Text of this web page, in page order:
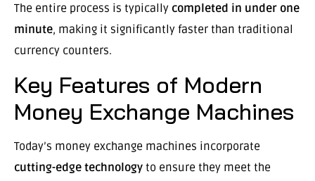
The entire process is typically completed in under one
minute, making it significantly faster than traditional
currency counters.
Key Features of Modern
Money Exchange Machines
Today’s money exchange machines incorporate
cutting-edge technology to ensure they meet the